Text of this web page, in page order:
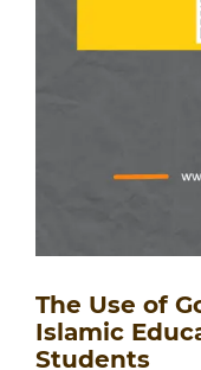
The Use of
Islamic
Students